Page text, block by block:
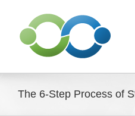
content
The 6-Step Process of